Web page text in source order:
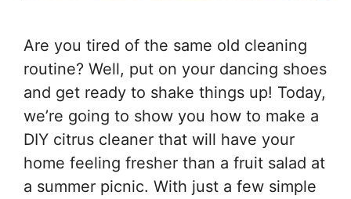
Are you tired of the same old cleaning
routine? Well, put on your dancing shoes
and get ready to shake things up! Today,
we’re going to show you how to make a
DIY citrus cleaner that will have your
home feeling fresher than a fruit salad at
a summer picnic. With just a few simple